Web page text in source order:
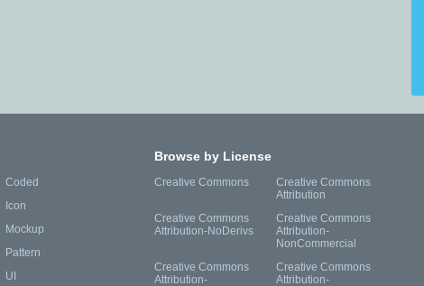
Coded
Icon
Mockup
Pattern
UI
Browse by License
Creative Commons
Creative Commons
Attribution
Creative Commons
Attribution-NoDerivs
Creative Commons
Attribution-
NonCommercial
Creative Commons
Attribution-
Creative Commons
Attribution-